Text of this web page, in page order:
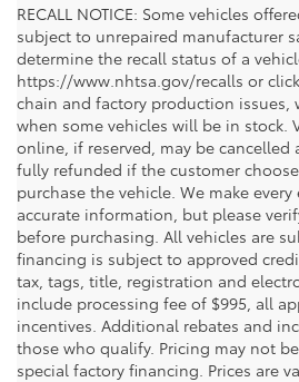
RECALL NOTICE: Some vehicles
subject to unrepaired manufacturer
determine the recall status of a
https://www.nhtsa.gov/recalls or
chain and factory production issues,
when some vehicles will be in stock.
online, if reserved, may be cancelled
fully refunded if the customer
purchase the vehicle. We make
accurate information, but please
before purchasing. All vehicles are
financing is subject to approved
tax, tags, title, registration and
include processing fee of $995, all
incentives. Additional rebates and
those who qualify. Pricing may not
special factory financing. Prices are